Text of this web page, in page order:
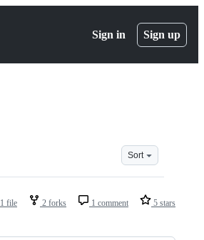
Sign in Sign up
Sort
1 file 2 forks 1 comment 5 stars